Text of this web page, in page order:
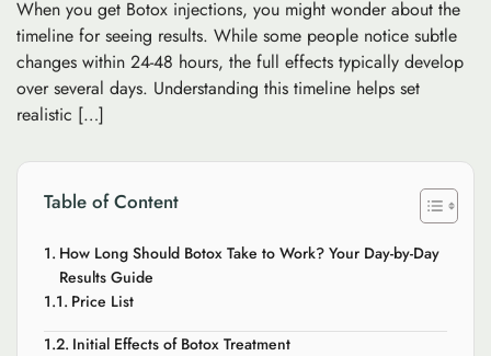
When you get Botox injections, you might wonder about the
timeline for seeing results. While some people notice subtle
changes within 24-48 hours, the full effects typically develop
over several days. Understanding this timeline helps set
realistic […]
Table of Content
How Long Should Botox Take to Work? Your Day-by-Day
Results Guide
Price List
Initial Effects of Botox Treatment